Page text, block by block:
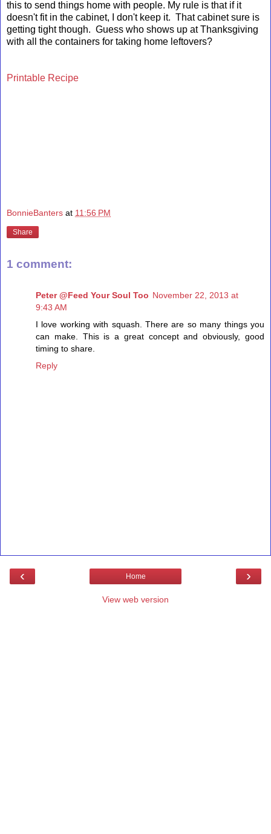
this to send things home with people. My rule is that if it
doesn't fit in the cabinet, I don't keep it. That cabinet sure is
getting tight though. Guess who shows up at Thanksgiving
with all the containers for taking home leftovers?
Printable Recipe
BonnieBanters at 11:56 PM
Share
1 comment:
Peter @Feed Your Soul Too November 22, 2013 at
9:43 AM
I love working with squash. There are so many things you
can make. This is a great concept and obviously, good
timing to share.
Reply
‹ ›
Home
View web version